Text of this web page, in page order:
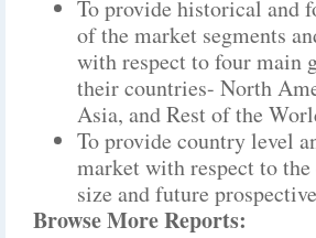
To provide historical and
of the market segments
with respect to four main
their countries- North
Asia, and Rest of the
To provide country level
market with respect to
size and future prospective
Browse More Reports: